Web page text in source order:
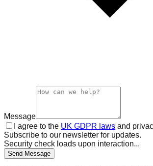
Message
I agree to the UK GDPR laws and
Subscribe to our newsletter for updates.
Security check loads upon interaction...
Send Message